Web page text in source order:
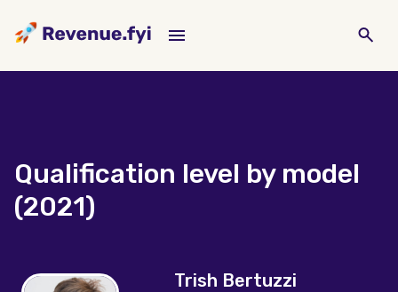
Qualification level by model
(2021)
Trish Bertuzzi